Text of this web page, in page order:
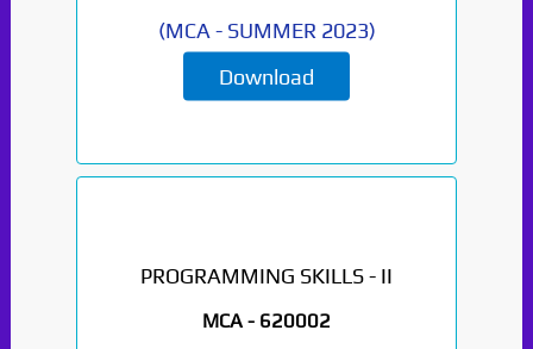
(MCA - SUMMER 2023)
Download
PROGRAMMING SKILLS - II
MCA - 620002